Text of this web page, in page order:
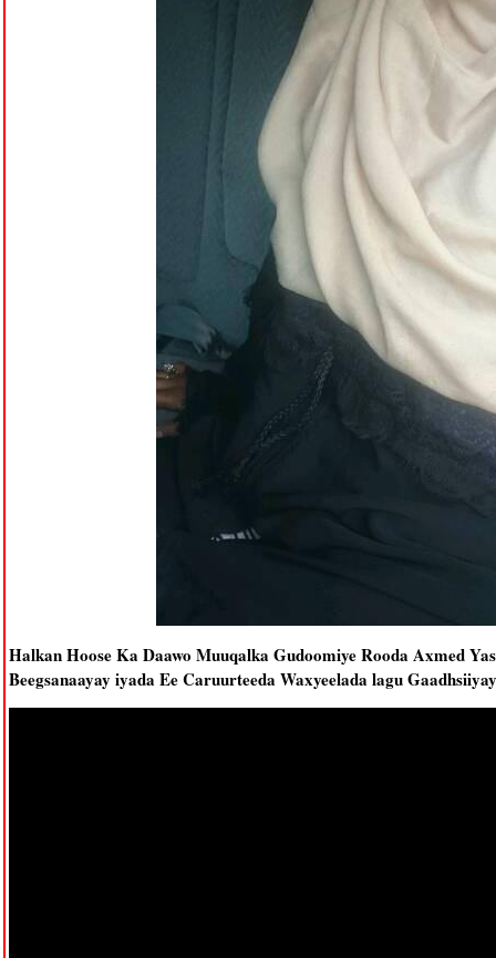
Halkan Hoose Ka Daawo Muuqalka Gudoomiye Rooda Axmed
Beegsanaayay iyada Ee Caruurteeda Waxyeelada lagu